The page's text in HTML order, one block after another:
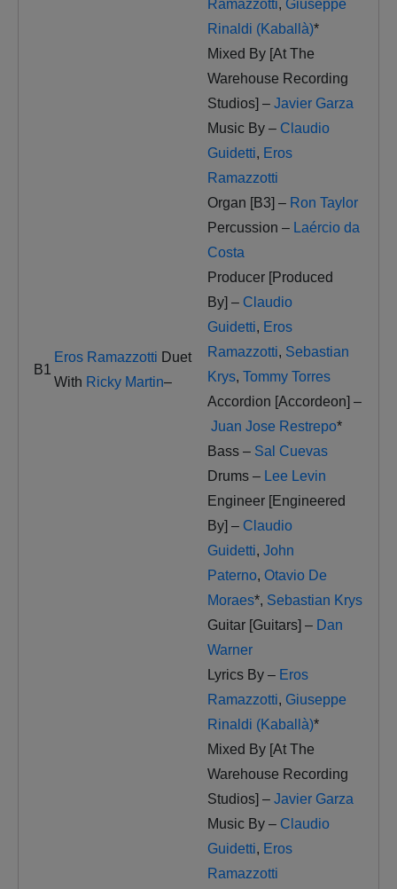
B1
Eros Ramazzotti Duet
With Ricky Martin–
Ramazzotti, Giuseppe
Rinaldi (Kaballà)*
Mixed By [At The
Warehouse Recording
Studios] – Javier Garza
Music By – Claudio
Guidetti, Eros
Ramazzotti
Organ [B3] – Ron Taylor
Percussion – Laércio da
Costa
Producer [Produced
By] – Claudio
Guidetti, Eros
Ramazzotti, Sebastian
Krys, Tommy Torres
Accordion [Accordeon] –
Juan Jose Restrepo*
Bass – Sal Cuevas
Drums – Lee Levin
Engineer [Engineered
By] – Claudio
Guidetti, John
Paterno, Otavio De
Moraes*, Sebastian Krys
Guitar [Guitars] – Dan
Warner
Lyrics By – Eros
Ramazzotti, Giuseppe
Rinaldi (Kaballà)*
Mixed By [At The
Warehouse Recording
Studios] – Javier Garza
Music By – Claudio
Guidetti, Eros
Ramazzotti